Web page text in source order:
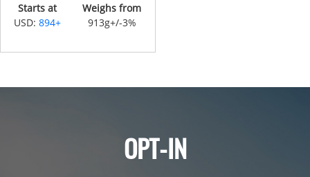
Starts at
USD:894+
Weighs from
913g+/-3%
OPT-IN